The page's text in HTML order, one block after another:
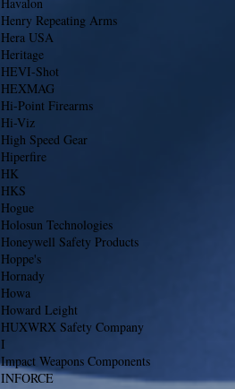
Henry Repeating Arms
Hera USA
Heritage
HEVI-Shot
HEXMAG
Hi-Point Firearms
Hi-Viz
High Speed Gear
Hiperfire
HK
HKS
Hogue
Holosun Technologies
Honeywell Safety Products
Hoppe's
Hornady
Howa
Howard Leight
HUXWRX Safety Company
I
Impact Weapons Components
INFORCE